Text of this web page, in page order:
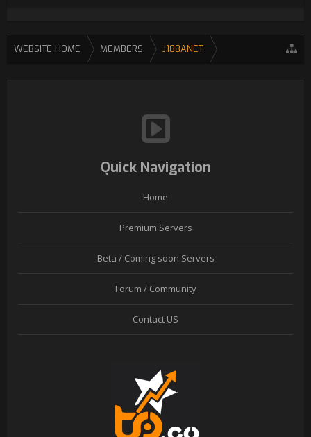
WEBSITE HOME MEMBERS J188ANET
Quick Navigation
Home
Premium Servers
Beta / Coming soon Servers
Forum / Community
Contact US